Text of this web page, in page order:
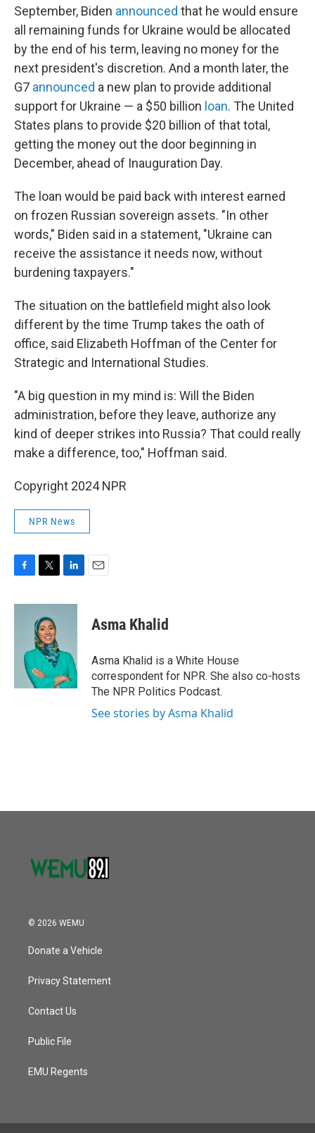
September, Biden announced that he would ensure
all remaining funds for Ukraine would be allocated
by the end of his term, leaving no money for the
next president's discretion. And a month later, the
G7 announced a new plan to provide additional
support for Ukraine — a $50 billion loan. The United
States plans to provide $20 billion of that total,
getting the money out the door beginning in
December, ahead of Inauguration Day.
The loan would be paid back with interest earned
on frozen Russian sovereign assets. "In other
words," Biden said in a statement, "Ukraine can
receive the assistance it needs now, without
burdening taxpayers."
The situation on the battlefield might also look
different by the time Trump takes the oath of
office, said Elizabeth Hoffman of the Center for
Strategic and International Studies.
"A big question in my mind is: Will the Biden
administration, before they leave, authorize any
kind of deeper strikes into Russia? That could really
make a difference, too," Hoffman said.
Copyright 2024 NPR
NPR News
c
i
t
t
e
r
n
I
n
Asma Khalid
Asma Khalid is a White House
correspondent for NPR. She also co-hosts
The NPR Politics Podcast.
See stories by Asma Khalid
© 2026 WEMU
Donate a Vehicle
Privacy Statement
Contact Us
Public File
EMU Regents